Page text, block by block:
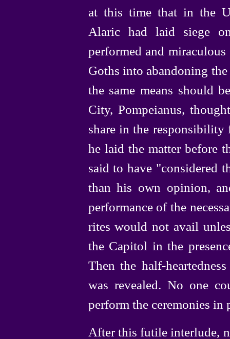
at this time that in the
Alaric had laid siege
performed and
Goths into abandoning
the same means should
City, Pompeianus,
share in the
he laid the matter before
said to have "considered
than his own opinion,
performance of the
rites would not avail
the Capitol in the
Then thehalf-heartedness
was revealed. No one
perform the ceremonies in
After this futile interlude,